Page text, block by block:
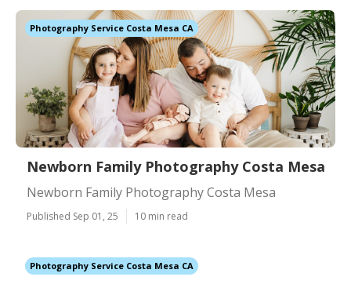
Photography Service Costa Mesa CA
Newborn Family Photography Costa Mesa
Newborn Family Photography Costa Mesa
Published Sep 01, 25 10 min read
Photography Service Costa Mesa CA